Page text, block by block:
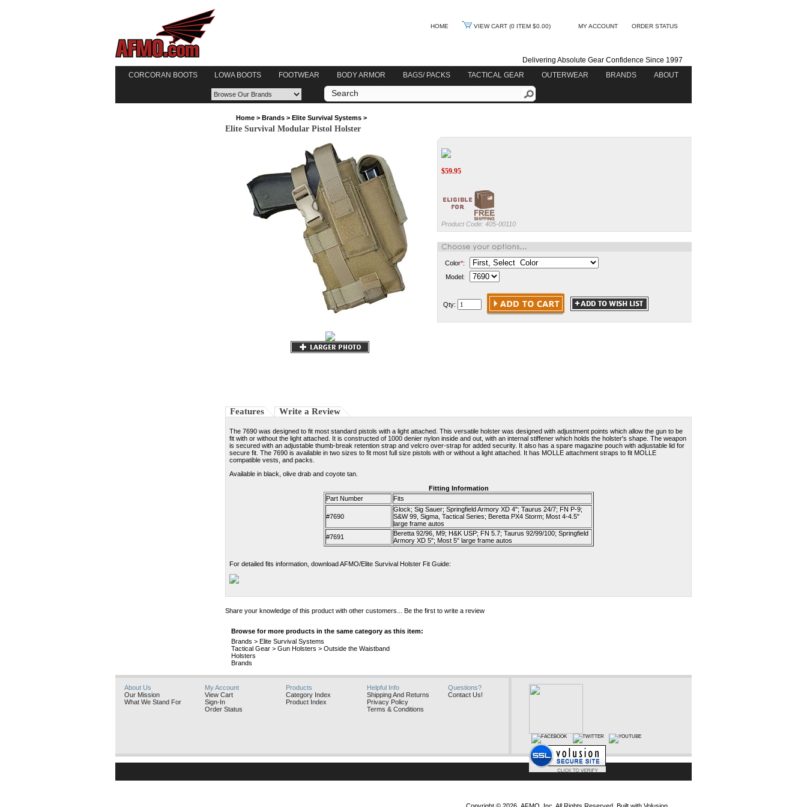
HOME VIEW CART (0 ITEM $0.00) MY ACCOUNT ORDER STATUS
Delivering Absolute Gear Confidence Since 1997
CORCORAN BOOTS
LOWA BOOTS FOOTWEAR BODY ARMOR BAGS/ PACKS TACTICAL GEAR OUTERWEAR BRANDS ABOUT
Home > Brands > Elite Survival Systems >
Elite Survival Modular Pistol Holster
$59.95
Product Code: 405-00110
Color*:
Model:
Qty:
Features Write a Review
The 7690 was designed to fit most standard pistols with a light attached. This versatile holster was designed with adjustment points which allow the gun to be
fit with or without the light attached. It is constructed of 1000 denier nylon inside and out, with an internal stiffener which holds the holster's shape. The weapon
is secured with an adjustable thumb-break retention strap and velcro over-strap for added security. It also has a spare magazine pouch with adjustable lid for
secure fit. The 7690 is available in two sizes to fit most full size pistols with or without a light attached. It has MOLLE attachment straps to fit MOLLE
compatible vests, and packs.
Available in black, olive drab and coyote tan.
Fitting Information
Part Number
Fits
#7690
Glock; Sig Sauer; Springfield Armory XD 4"; Taurus 24/7; FN P-9;
S&W 99, Sigma, Tactical Series; Beretta PX4 Storm; Most 4-4.5"
large frame autos
#7691
Beretta 92/96, M9; H&K USP; FN 5.7; Taurus 92/99/100; Springfield
Armory XD 5"; Most 5" large frame autos
For detailed fits information, download AFMO/Elite Survival Holster Fit Guide:
Share your knowledge of this product with other customers... Be the first to write a review
Browse for more products in the same category as this item:
Brands > Elite Survival Systems
Tactical Gear > Gun Holsters > Outside the Waistband
Holsters
Brands
About Us
Our Mission
What We Stand For
My Account
View Cart
Sign-In
Order Status
Products
Category Index
Product Index
Helpful Info
Shipping And Returns
Privacy Policy
Terms & Conditions
Questions?
Contact Us!